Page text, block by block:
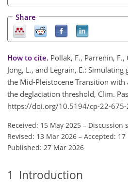
Share
How to cite. Pollak, F., Parrenin, F.,
Jong, L., and Legrain, E.:
the Mid-Pleistocene Transition with
the deglaciation threshold, Clim.
https://doi.org/10.5194/cp-22-675-
Received: 15 May 2025 – Discussion
Revised: 13 Mar 2026 – Accepted: 17
Published: 27 Mar 2026
1 Introduction